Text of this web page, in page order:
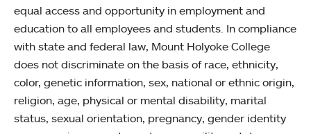
equal access and opportunity in employment and
education to all employees and students. In compliance
with state and federal law, Mount Holyoke College
does not discriminate on the basis of race, ethnicity,
color, genetic information, sex, national or ethnic origin,
religion, age, physical or mental disability, marital
status, sexual orientation, pregnancy, gender identity